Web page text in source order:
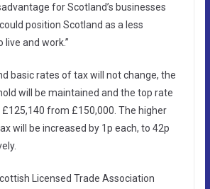
for Scotland’s businesses
position Scotland as a less
and work.”
basic rates of tax will not change, the
will be maintained and the top rate
from £150,000. The higher
will be increased by 1p each, to 42p
Licensed Trade Association